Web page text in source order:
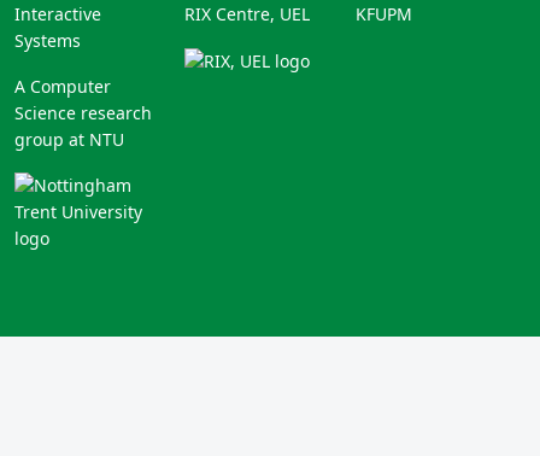
Interactive
Systems
A Computer
Science research
group at NTU
RIX Centre, UEL
KFUPM